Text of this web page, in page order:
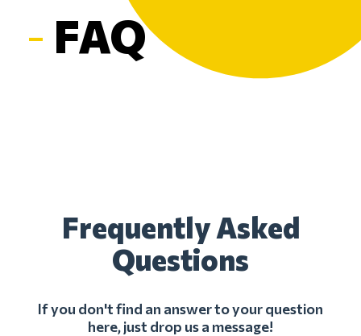
- FAQ
Frequently Asked
Questions
If you don't find an answer to your question
here, just drop us a message!